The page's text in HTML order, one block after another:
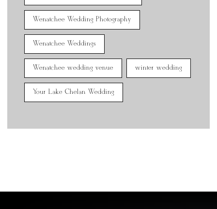
Wenatchee Wedding Photography
Wenatchee Weddings
Wenatchee wedding venue winter wedding
Your Lake Chelan Wedding